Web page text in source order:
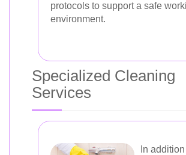
protocols to support a safe
environment.
Specialized Cleaning
Services
In